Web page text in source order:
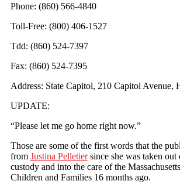
Phone: (860) 566-4840
Toll-Free: (800) 406-1527
Tdd: (860) 524-7397
Fax: (860) 524-7395
Address: State Capitol, 210 Capitol Avenue,
UPDATE:
“Please let me go home right now.”
Those are some of the first words that the
from Justina Pelletiersince she was taken out
custody and into the care of the
Children and Families 16 months ago.